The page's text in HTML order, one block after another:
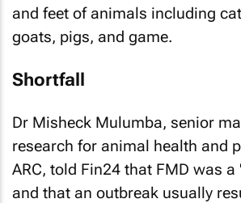
and feet of animals including
goats, pigs, and game.
Shortfall
Dr Misheck Mulumba, senior
research for animal health and
ARC, told Fin24 that FMD was
and that an outbreak usually